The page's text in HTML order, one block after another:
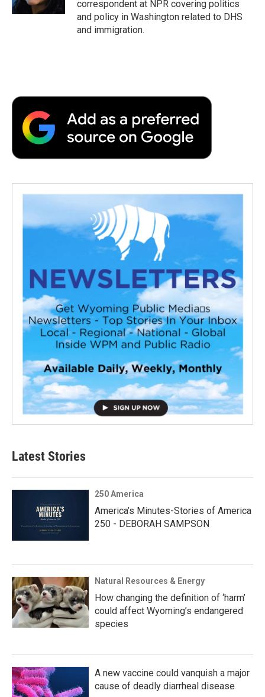
d
correspondent at NPR covering politics
and policy in Washington related to DHS
and immigration.
Latest Stories
250 America
America’s Minutes-Stories of America
250 - DEBORAH SAMPSON
Natural Resources & Energy
How changing the definition of ‘harm’
could affect Wyoming’s endangered
species
A new vaccine could vanquish a major
cause of deadly diarrheal disease